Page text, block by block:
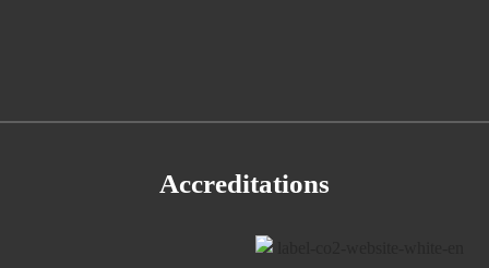
Accreditations